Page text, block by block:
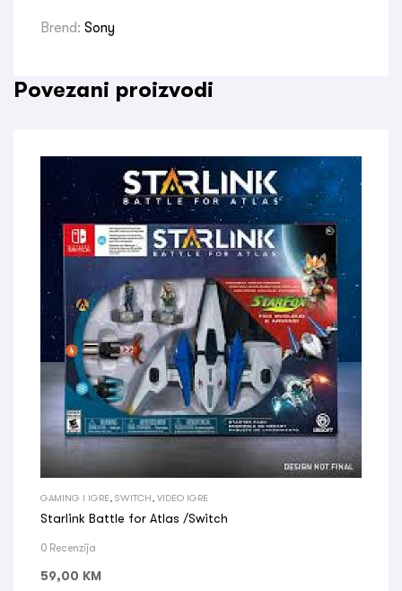
Brend: Sony
Povezani proizvodi
GAMING I IGRE SWITCH VIDEO IGRE
Starlink Battle for Atlas /Switch
0 Recenzija
59,00 KM